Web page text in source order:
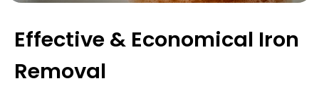
Effective & Economical Iron
Removal